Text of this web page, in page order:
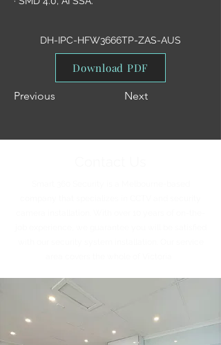
DH-IPC-HFW3666TP-ZAS-AUS
Download PDF
Previous Next